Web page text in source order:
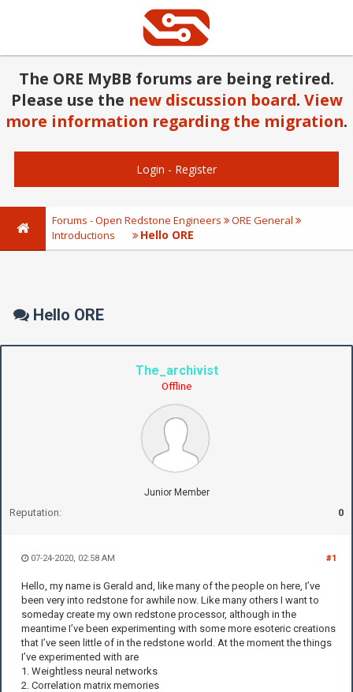
The ORE MyBB forums are being retired.
Please use the new discussion board. View
more information regarding the migration.
Login - Register
Forums - Open Redstone Engineers
ORE General
Introductions
Hello ORE
Hello ORE
The_archivist
Offline
Junior Member
Reputation: 0
#1
07-24-2020, 02:58 AM
Hello, my name is Gerald and, like many of the people on here, I’ve
been very into redstone for awhile now. Like many others I want to
someday create my own redstone processor, although in the
meantime I’ve been experimenting with some more esoteric creations
that I’ve seen little of in the redstone world. At the moment the things
I’ve experimented with are
1. Weightless neural networks
2. Correlation matrix memories